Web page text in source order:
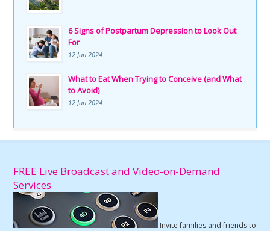
6 Signs of Postpartum Depression to Look Out
For
12 Jun 2024
What to Eat When Trying to Conceive (and What
to Avoid)
12 Jun 2024
FREE Live Broadcast and Video-on-Demand
Services
Invite families and friends to